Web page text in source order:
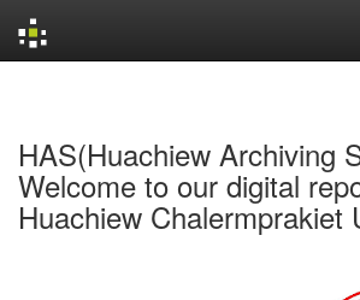
HAS(Huachiew Archiving
Welcome to our digital
Huachiew Chalermprakiet